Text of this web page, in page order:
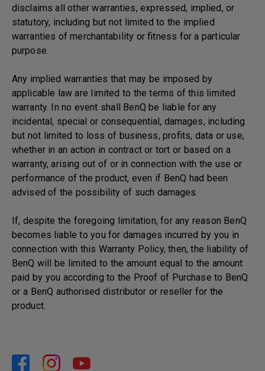
disclaims all other warranties, expressed, implied, or
statutory, including but not limited to the implied
warranties of merchantability or fitness for a particular
purpose.
Any implied warranties that may be imposed by
applicable law are limited to the terms of this limited
warranty. In no event shall BenQ be liable for any
incidental, special or consequential, damages, including
but not limited to loss of business, profits, data or use,
whether in an action in contract or tort or based on a
warranty, arising out of or in connection with the use or
performance of the product, even if BenQ had been
advised of the possibility of such damages.
If, despite the foregoing limitation, for any reason BenQ
becomes liable to you for damages incurred by you in
connection with this Warranty Policy, then, the liability of
BenQ will be limited to the amount equal to the amount
paid by you according to the Proof of Purchase to BenQ
or a BenQ authorised distributor or reseller for the
product.